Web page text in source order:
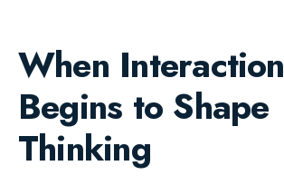
When Interaction
Begins to Shape
Thinking